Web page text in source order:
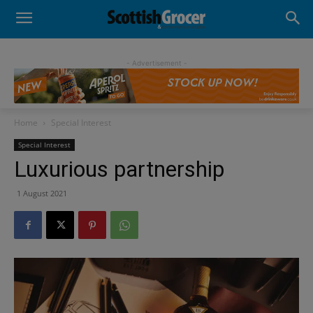
- Advertisement -
Home Special Interest
Special Interest
Luxurious partnership
1 August 2021